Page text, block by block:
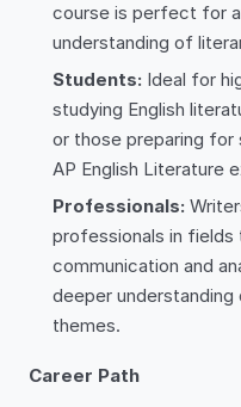
course is perfect for
understanding of
Students: Ideal for
studying English
or those preparing
AP English Literature
Professionals:
professionals in fields
communication and
deeper
themes.
Career Path